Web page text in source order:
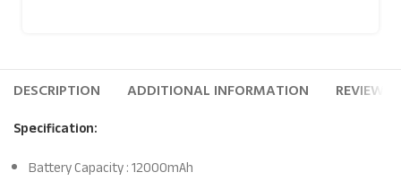
DESCRIPTION ADDITIONAL INFORMATION REVIEWS
Specification:
Battery Capacity : 12000mAh